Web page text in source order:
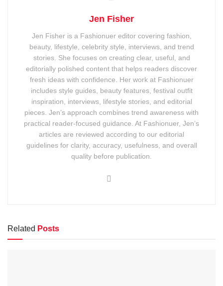
Jen Fisher
Jen Fisher is a Fashionuer editor covering fashion,
beauty, lifestyle, celebrity style, interviews, and trend
stories. She focuses on creating clear, useful, and
editorially polished content that helps readers discover
fresh ideas with confidence. Her work at Fashionuer
includes style guides, beauty features, festival outfit
inspiration, interviews, lifestyle stories, and editorial
pieces. Jen’s approach combines trend awareness with
practical reader-focused guidance. At Fashionuer, Jen’s
articles are reviewed according to our editorial
guidelines for clarity, accuracy, usefulness, and overall
quality before publication.
Related Posts